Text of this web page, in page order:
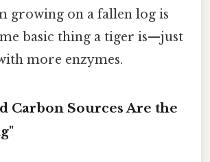
growing on a fallen log is
basic thing a tiger is—just
more enzymes.
Carbon Sources Are the